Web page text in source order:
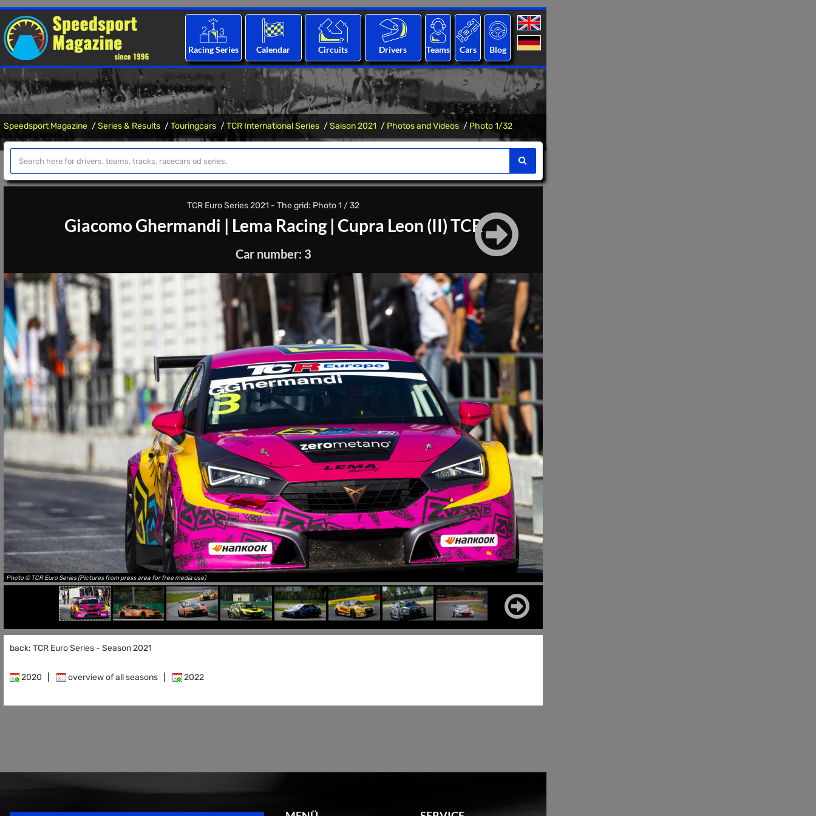
Racing Series Calendar Circuits Drivers Teams Cars Blog
Speedsport Magazine Series & Results Touringcars TCR International Series Saison 2021 Photos and Videos Photo 1/32
TCR Euro Series 2021 - The grid: Photo 1 / 32
Giacomo Ghermandi | Lema Racing| Cupra Leon (II) TCR
Car number: 3
Photo © TCR Euro Series (Pictures from press area for free media use)
back: TCR Euro Series - Season 2021
2020 overview of all seasons 2022